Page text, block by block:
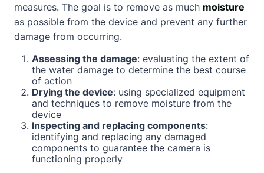
measures. The goal is to remove as much moisture
as possible from the device and prevent any further
damage from occurring.
Assessing the damage: evaluating the extent of
the water damage to determine the best course
of action
Drying the device: using specialized equipment
and techniques to remove moisture from the
device
Inspecting and replacing components:
identifying and replacing any damaged
components to guarantee the camera is
functioning properly